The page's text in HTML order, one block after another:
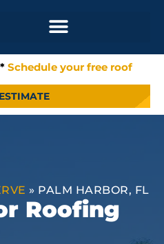
Schedule your free roof
» PALM HARBOR, FL
Roofing